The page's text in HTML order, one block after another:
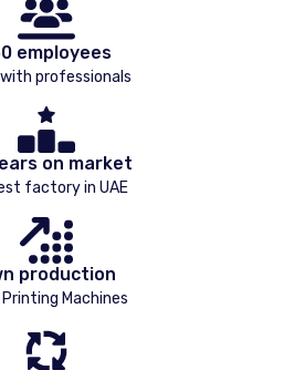
employees
with professionals
on market
factory in UAE
production
Machines